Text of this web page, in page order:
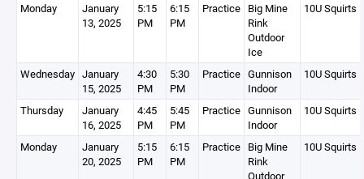
Monday
January
13, 2025
5:15
PM
6:15
PM
Practice Big Mine
Rink
Outdoor
Ice
10U Squirts
Wednesday January
15, 2025
4:30
PM
5:30
PM
Practice Gunnison
Indoor
10U Squirts
Thursday
January
16, 2025
4:45
PM
5:45
PM
Practice Gunnison
Indoor
10U Squirts
Monday
January
20, 2025
5:15
PM
6:15
PM
Practice Big Mine
Rink
Outdoor
10U Squirts